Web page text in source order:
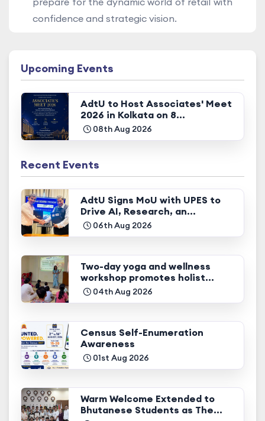
confidence and strategic vision.
Upcoming Events
AdtU to Host Associates' Meet
2026 in Kolkata on 8...
08th Aug 2026
Recent Events
AdtU Signs MoU with UPES to
Drive AI, Research, an...
06th Aug 2026
Two-day yoga and wellness
workshop promotes holist...
04th Aug 2026
Census Self-Enumeration
Awareness
01st Aug 2026
Warm Welcome Extended to
Bhutanese Students as The...